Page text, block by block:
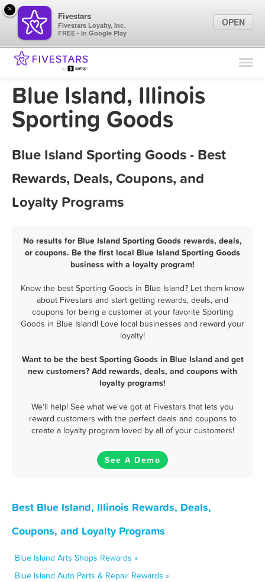
Find Locations
Marketing Tips
Blue Island, Illinois
Sporting Goods
Blue Island Sporting Goods - Best
Rewards, Deals, Coupons, and
Loyalty Programs
No results for Blue Island Sporting Goods rewards, deals,
or coupons. Be the first local Blue Island Sporting Goods
business with a loyalty program!
Know the best Sporting Goods in Blue Island? Let them know
about Fivestars and start getting rewards, deals, and
coupons for being a customer at your favorite Sporting
Goods in Blue Island! Love local businesses and reward your
loyalty!
Want to be the best Sporting Goods in Blue Island and get
new customers? Add rewards, deals, and coupons with
loyalty programs!
We'll help! See what we've got at Fivestars that lets you
reward customers with the perfect deals and coupons to
create a loyalty program loved by all of your customers!
See A Demo
Best Blue Island, Illinois Rewards, Deals,
Coupons, and Loyalty Programs
Blue Island Arts Shops Rewards »
Blue Island Auto Parts & Repair Rewards »
×
Fivestars
Fivestars Loyalty, Inc.
FREE - In Google Play
OPEN